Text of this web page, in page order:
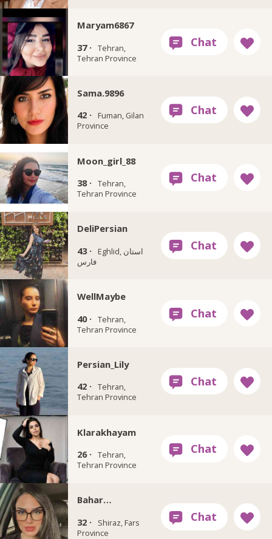
Maryam6867
37 · Tehran,
Tehran Province
Sama.9896
42 ·
Fuman, Gilan
Province
Moon_girl_88
38 · Tehran,
Tehran Province
DeliPersian
43 ·
Eghlid, استان
فارس
WellMaybe
40 · Tehran,
Tehran Province
Persian_Lily
42 · Tehran,
Tehran Province
Klarakhayam
26 · Tehran,
Tehran Province
Bahar…
32 ·
Shiraz, Fars
Province